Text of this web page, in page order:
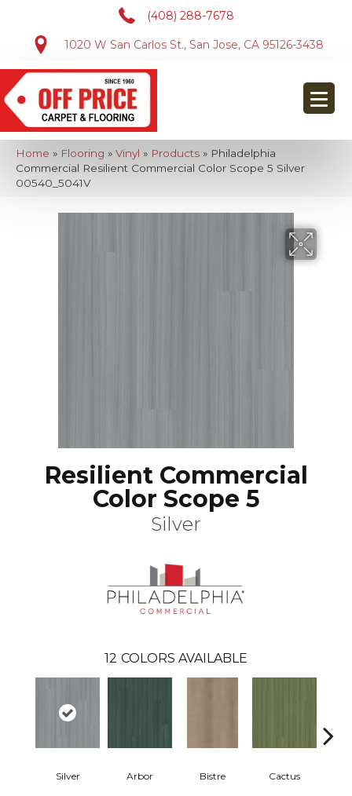
(408) 288-7678
1020 W San Carlos St., San Jose, CA 95126-3438
Home » Flooring » Vinyl » Products » Philadelphia
Commercial Resilient Commercial Color Scope 5 Silver
00540_5041V
Resilient Commercial
Color Scope 5
Silver
12 COLORS AVAILABLE
Silver Arbor Bistre Cactus